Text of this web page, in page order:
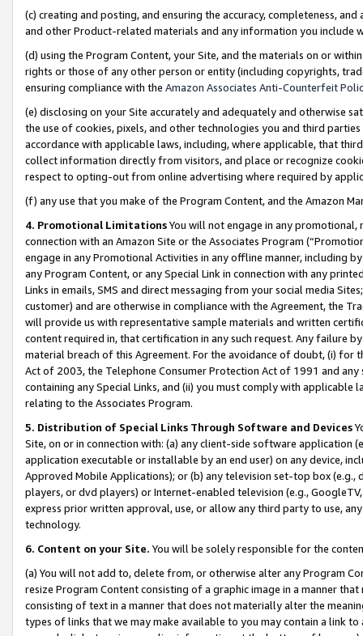
(c) creating and posting, and ensuring the accuracy, completeness,
and other Product-related materials and any information you include
(d) using the Program Content, your Site, and the materials on or
rights or those of any other person or entity (including copyrights,
ensuring compliance with the Amazon Associates Anti-Counterfeit
(e) disclosing on your Site accurately and adequately and otherwise
the use of cookies, pixels, and other technologies you and third
accordance with applicable laws, including, where applicable, that
collect information directly from visitors, and place or recognize
respect to opting-out from online advertising where required by
(f) any use that you make of the Program Content, and the Amazon
4. Promotional LimitationsYou will not engage in any
connection with an Amazon Site or the Associates Program
engage in any Promotional Activities in any offline manner, including
any Program Content, or any Special Link in connection with any
Links in emails, SMS and direct messaging from your social media
customer) and are otherwise in compliance with the Agreement, the
will provide us with representative sample materials and written
content required in, that certification in any such request. Any failure
material breach of this Agreement. For the avoidance of doubt, (i) for
Act of 2003, the Telephone Consumer Protection Act of 1991 and
containing any Special Links, and (ii) you must comply with
relating to the Associates Program.
5. Distribution of Special Links Through Software and Devices
Site, on or in connection with: (a) any client-side software application
application executable or installable by an end user) on any device,
Approved Mobile Applications); or (b) any television set-top box
players, or dvd players) or Internet-enabled television (e.g.,
express prior written approval, use, or allow any third party to use,
technology.
6. Content on your Site. You will be solely responsible for the
(a) You will not add to, delete from, or otherwise alter any Program
resize Program Content consisting of a graphic image in a manner
consisting of text in a manner that does not materially alter the
types of links that we may make available to you may contain a link